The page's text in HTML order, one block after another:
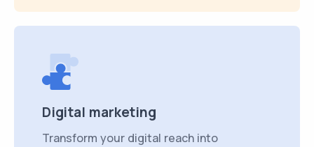
Digital marketing
Transform your digital reach into